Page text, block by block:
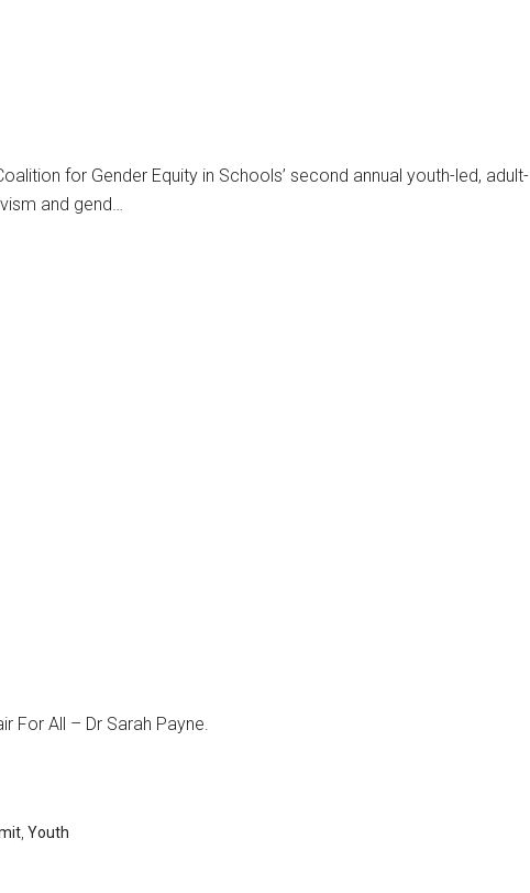
for Gender Equity in Schools’ second annual youth-led, adult-
and gend…
For All – Dr Sarah Payne.
Youth